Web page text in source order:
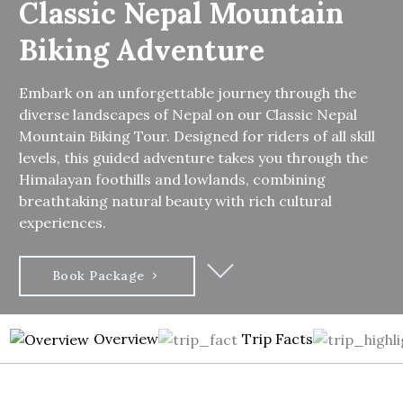
Classic Nepal Mountain
Biking Adventure
Embark on an unforgettable journey through the
diverse landscapes of Nepal on our Classic Nepal
Mountain Biking Tour. Designed for riders of all skill
levels, this guided adventure takes you through the
Himalayan foothills and lowlands, combining
breathtaking natural beauty with rich cultural
experiences.
Book Package
Overview Trip Facts